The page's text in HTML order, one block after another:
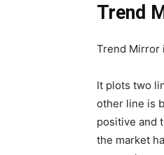
Trend
Trend Mirror
It plots two
other line is
positive and
the market